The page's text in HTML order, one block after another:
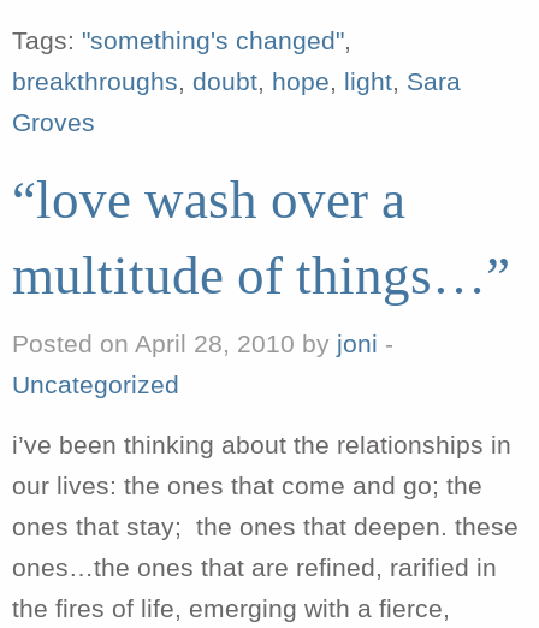
Tags: "something's changed",
breakthroughs, doubt, hope, light, Sara
Groves
“love wash over a
multitude of things…”
Posted on April 28, 2010 by joni -
Uncategorized
i’ve been thinking about the relationships in
our lives: the ones that come and go; the
ones that stay; the ones that deepen. these
ones…the ones that are refined, rarified in
the fires of life, emerging with a fierce,